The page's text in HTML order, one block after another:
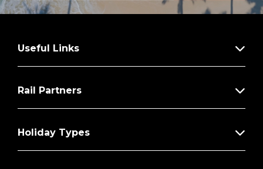
Useful Links
Rail Partners
Holiday Types